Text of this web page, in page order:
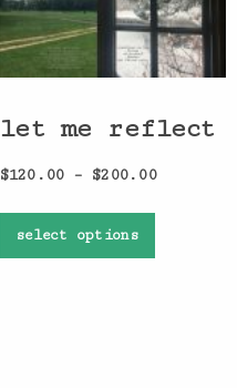
let me reflect
$120.00– $200.00
select options